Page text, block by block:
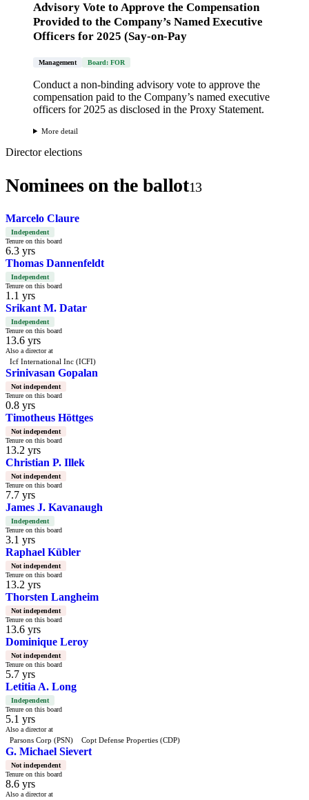
Advisory Vote to Approve the Compensation
Provided to the Company’s Named Executive
Officers for 2025 (Say-on-Pay
Management Board: FOR
Conduct a non-binding advisory vote to approve the
compensation paid to the Company’s named executive
officers for 2025 as disclosed in the Proxy Statement.
More detail
Director elections
Nominees on the ballot13
Marcelo Claure
Independent
Tenure on this board
6.3 yrs
Thomas Dannenfeldt
Independent
Tenure on this board
1.1 yrs
Srikant M. Datar
Independent
Tenure on this board
13.6 yrs
Also a director at
Icf International Inc (ICFI)
Srinivasan Gopalan
Not independent
Tenure on this board
0.8 yrs
Timotheus Höttges
Not independent
Tenure on this board
13.2 yrs
Christian P. Illek
Not independent
Tenure on this board
7.7 yrs
James J. Kavanaugh
Independent
Tenure on this board
3.1 yrs
Raphael Kübler
Not independent
Tenure on this board
13.2 yrs
Thorsten Langheim
Not independent
Tenure on this board
13.6 yrs
Dominique Leroy
Not independent
Tenure on this board
5.7 yrs
Letitia A. Long
Independent
Tenure on this board
5.1 yrs
Also a director at
Parsons Corp (PSN) Copt Defense Properties (CDP)
G. Michael Sievert
Not independent
Tenure on this board
8.6 yrs
Also a director at